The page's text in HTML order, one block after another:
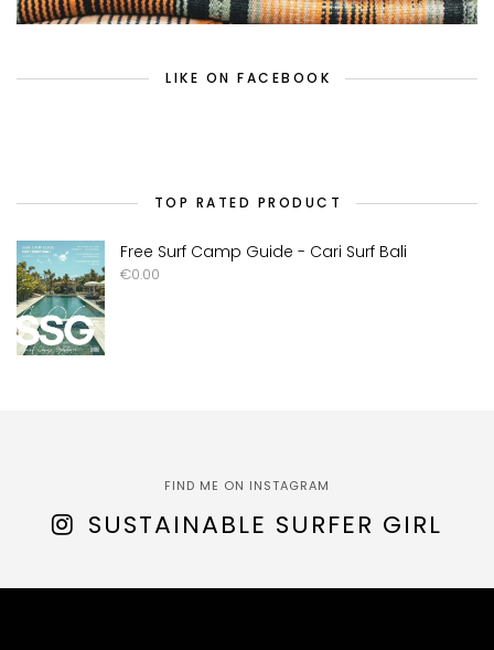
LIKE ON FACEBOOK
TOP RATED PRODUCT
Free Surf Camp Guide - Cari Surf Bali
€0.00
FIND ME ON INSTAGRAM
SUSTAINABLE SURFER GIRL